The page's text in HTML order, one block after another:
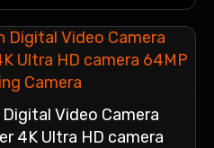
Video Camera
4K Ultra HD camera